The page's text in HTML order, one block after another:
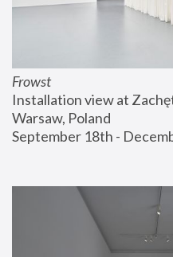
Frowst
Installation view at
Warsaw, Poland
September 18th -